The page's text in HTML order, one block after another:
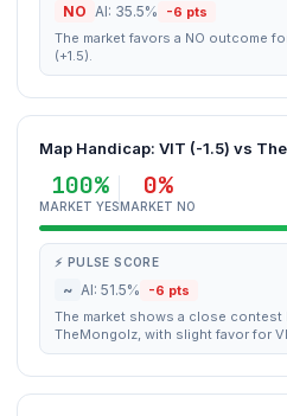
NO AI: 35.5% -6 pts
The market favors a NO outcome
(+1.5).
Map Handicap: VIT (-1.5) vs
100%
MARKET YES
0%
MARKET NO
⚡ PULSE SCORE
~ AI: 51.5% -6 pts
The market shows a close contest
TheMongolz, with slight favor for